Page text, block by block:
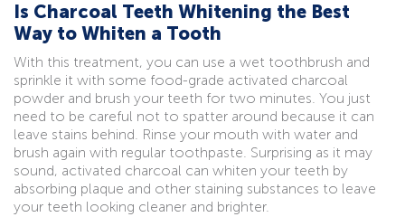
Is Charcoal Teeth Whitening the Best
Way to Whiten a Tooth
With this treatment, you can use a wet toothbrush and
sprinkle it with some food-grade activated charcoal
powder and brush your teeth for two minutes. You just
need to be careful not to spatter around because it can
leave stains behind. Rinse your mouth with water and
brush again with regular toothpaste. Surprising as it may
sound, activated charcoal can whiten your teeth by
absorbing plaque and other staining substances to leave
your teeth looking cleaner and brighter.